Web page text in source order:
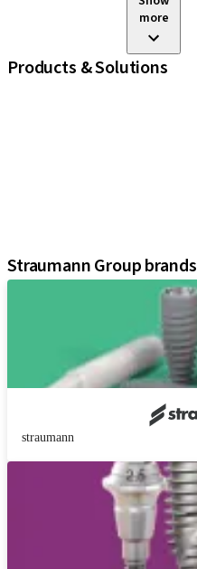
more
Products & Solutions
Straumann Group brands
straumann